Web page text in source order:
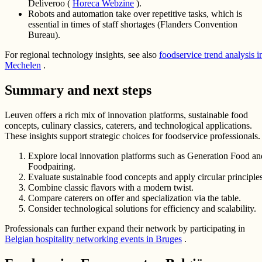
Deliveroo ( Horeca Webzine ).
Robots and automation take over repetitive tasks, which is
essential in times of staff shortages (Flanders Convention
Bureau).
For regional technology insights, see also foodservice trend analysis
Mechelen .
Summary and next steps
Leuven offers a rich mix of innovation platforms, sustainable food
concepts, culinary classics, caterers, and technological applications.
These insights support strategic choices for foodservice professionals.
Explore local innovation platforms such as Generation Food
Foodpairing.
Evaluate sustainable food concepts and apply circular
Combine classic flavors with a modern twist.
Compare caterers on offer and specialization via the table.
Consider technological solutions for efficiency and scalability.
Professionals can further expand their network by participating in
Belgian hospitality networking events in Bruges .